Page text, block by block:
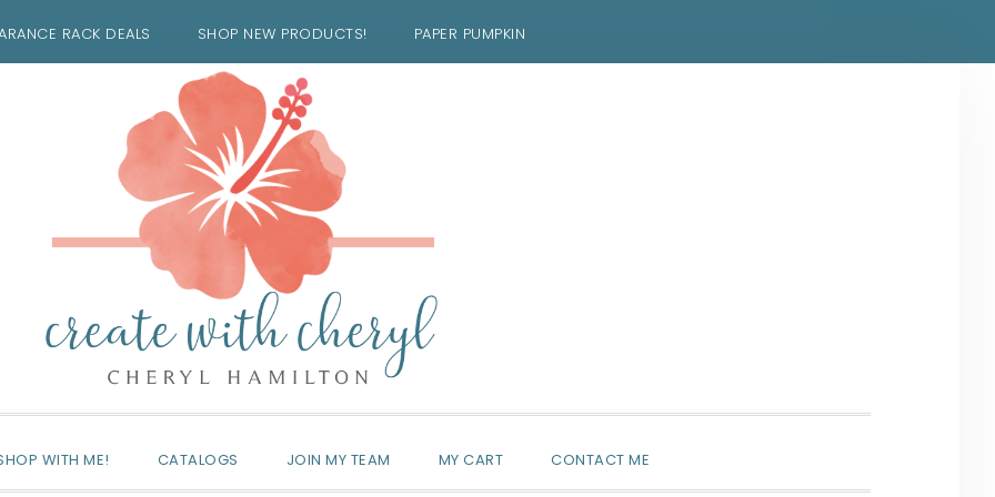
RACK DEALS SHOP NEW PRODUCTS! PAPER PUMPKIN
WITH ME! CATALOGS JOIN MY TEAM MY CART CONTACT ME